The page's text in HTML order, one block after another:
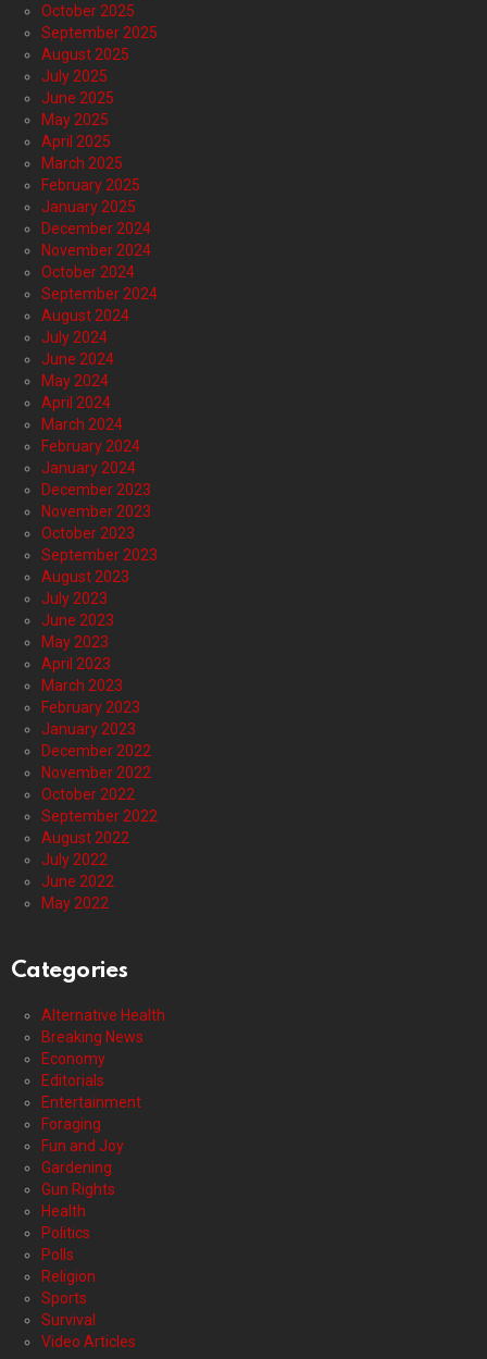
October 2025
September 2025
August 2025
July 2025
June 2025
May 2025
April 2025
March 2025
February 2025
January 2025
December 2024
November 2024
October 2024
September 2024
August 2024
July 2024
June 2024
May 2024
April 2024
March 2024
February 2024
January 2024
December 2023
November 2023
October 2023
September 2023
August 2023
July 2023
June 2023
May 2023
April 2023
March 2023
February 2023
January 2023
December 2022
November 2022
October 2022
September 2022
August 2022
July 2022
June 2022
May 2022
Categories
Alternative Health
Breaking News
Economy
Editorials
Entertainment
Foraging
Fun and Joy
Gardening
Gun Rights
Health
Politics
Polls
Religion
Sports
Survival
Video Articles